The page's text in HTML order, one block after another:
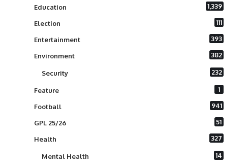
Education 1,339
Election 111
Entertainment 393
Environment 382
Security 232
Feature 1
Football 941
GPL 25/26 51
Health 327
Mental Health 14